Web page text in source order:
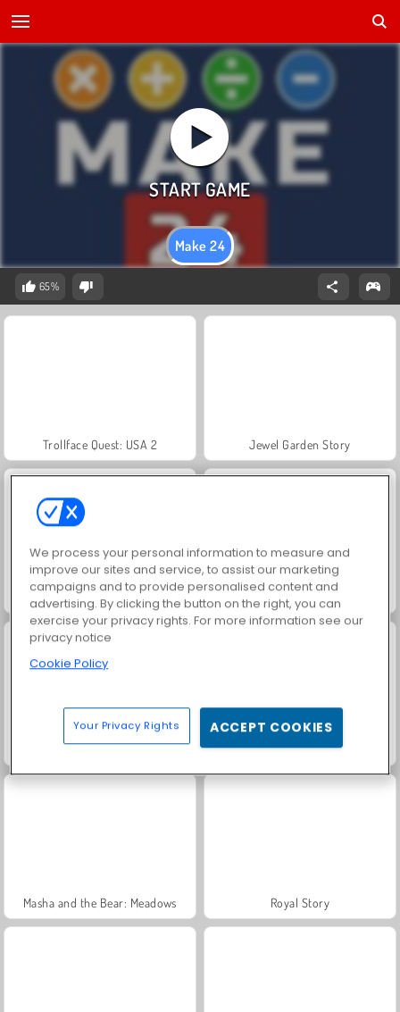
Make 24
65%
Trollface Quest: USA 2 Jewel Garden Story
Juice Merge Grand Mahjong Connect
Solitaire Social Harvest Honors Classic
Masha and the Bear: Meadows Royal Story
We process your personal information to measure and
improve our sites and service, to assist our marketing
campaigns and to provide personalised content and
advertising. By clicking the button on the right, you can
exercise your privacy rights. For more information see our
privacy notice
Cookie Policy
Your Privacy Rights ACCEPT COOKIES